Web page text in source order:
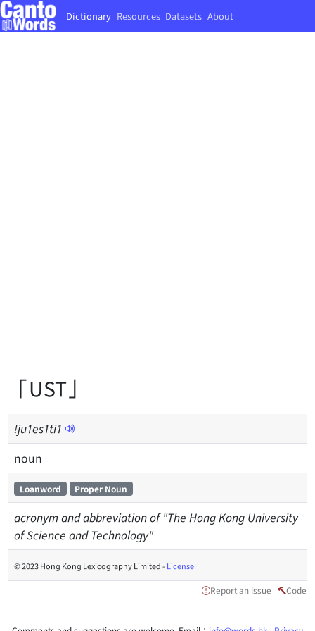
Dictionary Resources Datasets About
「UST」
!ju1es1ti1
noun
Loanword Proper Noun
acronym and abbreviation of "The Hong Kong University
of Science and Technology"
© 2023 Hong Kong Lexicography Limited -License
Report an issue Code